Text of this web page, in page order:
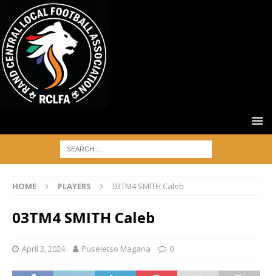
HOME PLAYERS 03TM4 SMITH Caleb
03TM4 SMITH Caleb
April 3, 2024 Puseletso Magana 0